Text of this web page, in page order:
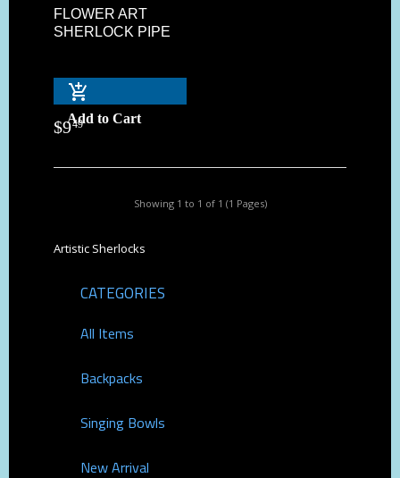
FLOWER ART
SHERLOCK PIPE
Add to Cart
$949
Showing 1 to 1 of 1 (1 Pages)
Artistic Sherlocks
CATEGORIES
All Items
Backpacks
Singing Bowls
New Arrival